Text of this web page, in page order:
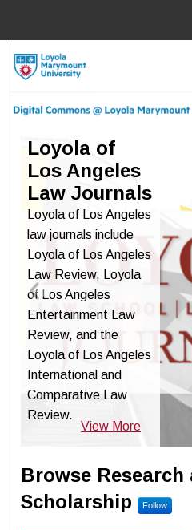
Digital
Digital
Loyola of
Los Angeles
Law Journals
Loyola of Los Angeles
law journals include
Loyola of Los Angeles
Law Review, Loyola
of Los Angeles
Entertainment Law
Review, and the
Loyola of Los Angeles
International and
Comparative Law
Review.
View More
Browse Research
Scholarship Follow